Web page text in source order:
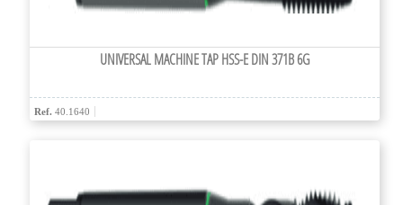
UNIVERSAL MACHINE TAP HSS-E DIN 371B 6G
Ref. 40.1640